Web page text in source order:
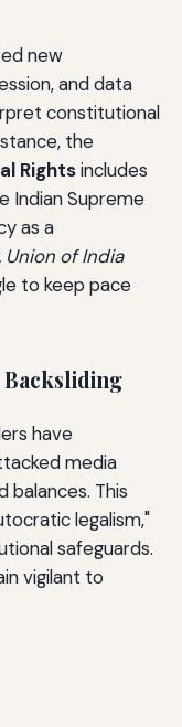
new
and data
constitutional
the
Rightsincludes
Indian Supreme
as a
Union of India
to keep pace
have
media
balances. This
legalism,"
safeguards.
vigilant to